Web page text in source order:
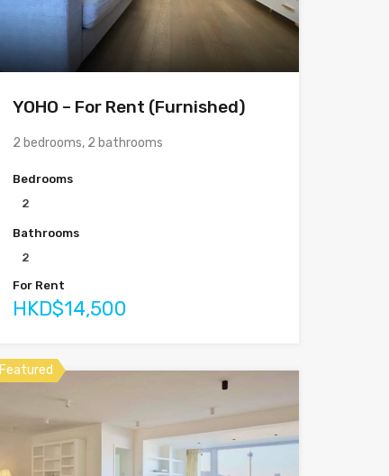
YOHO – For Rent (Furnished)
2 bedrooms, 2 bathrooms
Bedrooms
2
Bathrooms
2
For Rent
HKD$14,500
Featured